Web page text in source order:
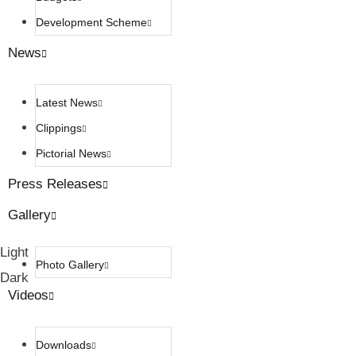
Light
Dark
Development Scheme
News
Latest News
Clippings
Pictorial News
Press Releases
Gallery
Photo Gallery
Videos
Downloads